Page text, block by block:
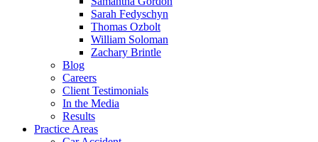
Sarah Fedyschyn
Thomas Ozbolt
William Soloman
Zachary Brintle
Blog
Careers
Client Testimonials
In the Media
Results
Practice Areas